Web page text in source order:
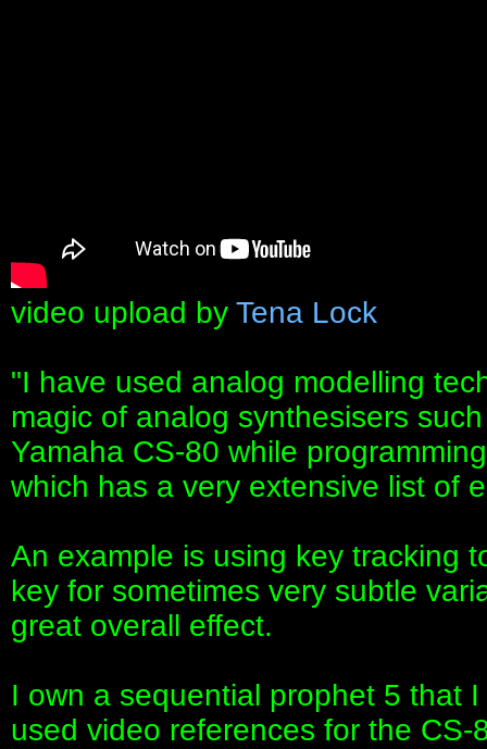
video upload by Tena Lock
"I have used analog modelling
magic of analog synthesisers
Yamaha CS-80 while
which has a very extensive list of
An example is using key tracking
key for sometimes very subtle
great overall effect.
I own a sequential prophet 5 that
used video references for the CS-